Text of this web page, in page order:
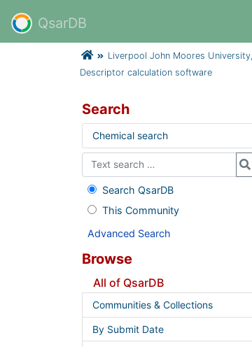
QsarDB
Liverpool John Moores
Descriptor calculation software
Search
Chemical search
Search QsarDB
This Community
Advanced Search
Browse
All of QsarDB
Communities & Collections
By Submit Date